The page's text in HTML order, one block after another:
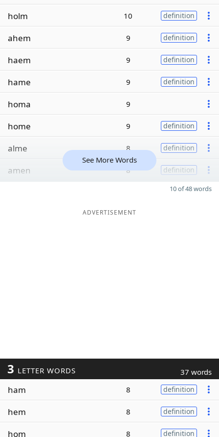
holm 10 definition
ahem 9 definition
haem 9 definition
hame 9 definition
homa 9
home 9 definition
alme 8 definition
amen 8 definition
See More Words
10 of 48 words
ADVERTISEMENT
3 LETTER WORDS 37 words
ham 8 definition
hem 8 definition
hom 8 definition